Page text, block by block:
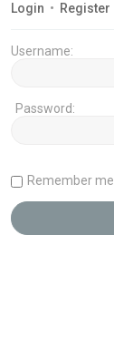
Login • Register
Username:
Password:
Remember me